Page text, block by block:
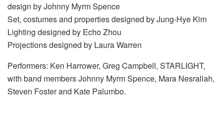
design by Johnny Myrm Spence
Set, costumes and properties designed by Jung-Hye Kim
Lighting designed by Echo Zhou
Projections designed by Laura Warren
Performers: Ken Harrower, Greg Campbell, STARLIGHT,
with band members Johnny Myrm Spence, Mara Nesrallah,
Steven Foster and Kate Palumbo.